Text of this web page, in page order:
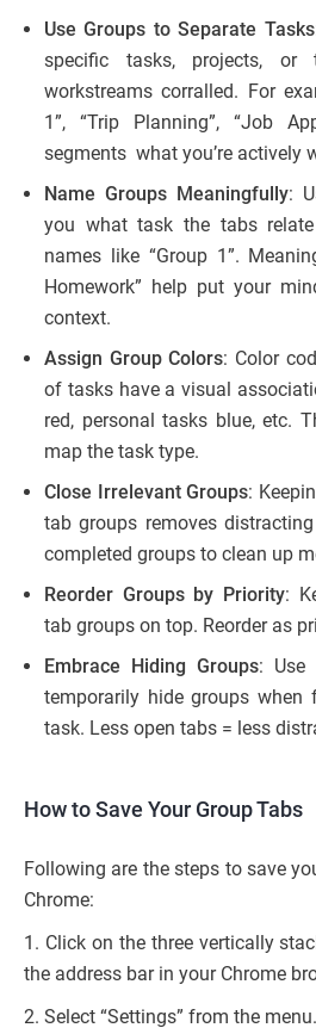
Use Groups to Separate Tasks
specific tasks, projects,
workstreams corralled. For
1”, “Trip Planning”, “Job
segments what you’re actively
Name Groups Meaningfully:
you what task the tabs
names like “Group 1”.
Homework” help put your
context.
Assign Group Colors: Color
of tasks have a visual
red, personal tasks blue, etc.
map the task type.
Close Irrelevant Groups:
tab groups removes
completed groups to clean up
Reorder Groups by Priority:
tab groups on top. Reorder as
Embrace Hiding Groups: Use
temporarily hide groups when
task. Less open tabs = less
How to Save Your Group Tabs
Following are the steps to save
Chrome:
1. Click on the three vertically
the address bar in your Chrome
2. Select “Settings” from the menu.